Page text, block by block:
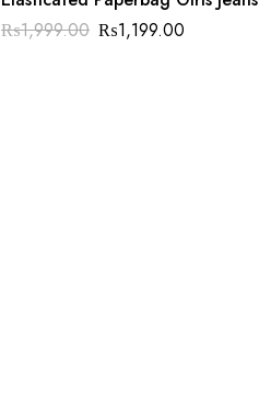
₨1,999.00 ₨1,199.00